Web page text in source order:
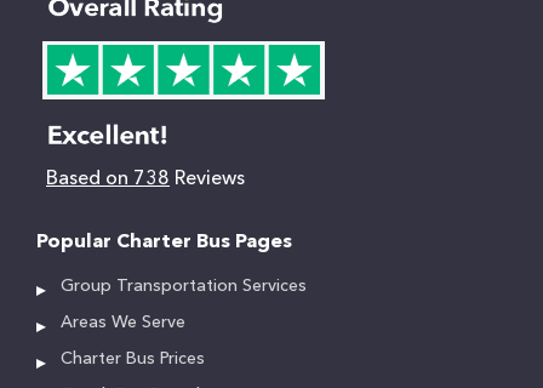
Based on 738 Reviews
Popular Charter Bus Pages
Group Transportation Services
Areas We Serve
Charter Bus Prices